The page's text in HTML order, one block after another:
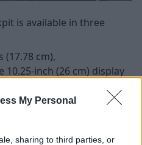
My Personal
sharing to third parties, or
is available in three
cm),
inch (26 cm) display